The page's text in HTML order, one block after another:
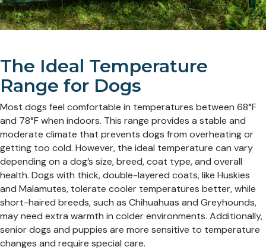
The Ideal Temperature
Range for Dogs
Most dogs feel comfortable in temperatures between 68°F
and 78°F when indoors. This range provides a stable and
moderate climate that prevents dogs from overheating or
getting too cold. However, the ideal temperature can vary
depending on a dog’s size, breed, coat type, and overall
health. Dogs with thick, double-layered coats, like Huskies
and Malamutes, tolerate cooler temperatures better, while
short-haired breeds, such as Chihuahuas and Greyhounds,
may need extra warmth in colder environments. Additionally,
senior dogs and puppies are more sensitive to temperature
changes and require special care.